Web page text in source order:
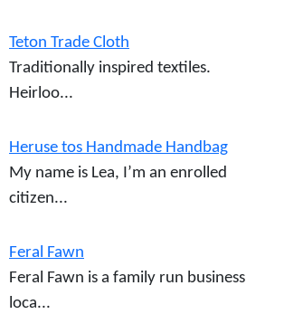
Teton Trade Cloth
Traditionally inspired textiles.
Heirloo...
Heruse tos Handmade Handbag
My name is Lea, I’m an enrolled
citizen...
Feral Fawn
Feral Fawn is a family run business
loca...